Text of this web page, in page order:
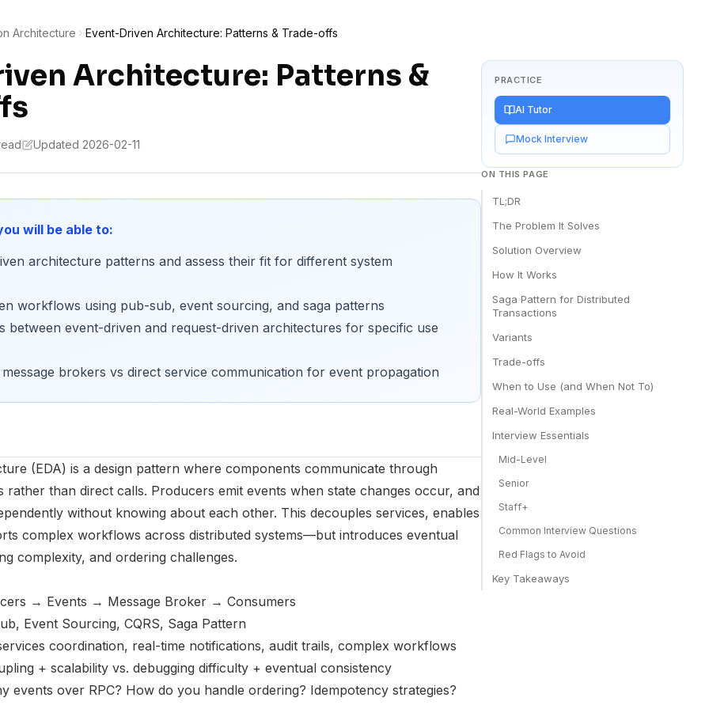
Architecture Event-Driven Architecture: Patterns & Trade-offs
Architecture: Patterns &
Updated 2026-02-11
will be able to:
architecture patterns and assess their fit for different system
workflows using pub-sub, event sourcing, and saga patterns
between event-driven and request-driven architectures for specific use
brokers vs direct service communication for event propagation
(EDA) is a design pattern where components communicate through
rather than direct calls. Producers emit events when state changes occur, and
without knowing about each other. This decouples services, enables
complex workflows across distributed systems—but introduces eventual
complexity, and ordering challenges.
→ Events → Message Broker → Consumers
Event Sourcing, CQRS, Saga Pattern
coordination, real-time notifications, audit trails, complex workflows
+ scalability vs. debugging difficulty + eventual consistency
events over RPC? How do you handle ordering? Idempotency strategies?
PRACTICE
AI Tutor
Mock Interview
ON THIS PAGE
TL;DR
The Problem It Solves
Solution Overview
How It Works
Saga Pattern for Distributed
Transactions
Variants
Trade-offs
When to Use (and When Not To)
Real-World Examples
Interview Essentials
Mid-Level
Senior
Staff+
Common Interview Questions
Red Flags to Avoid
Key Takeaways